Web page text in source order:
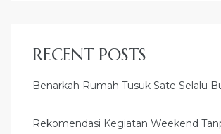
RECENT POSTS
Benarkah Rumah Tusuk Sate Selalu
Rekomendasi Kegiatan Weekend